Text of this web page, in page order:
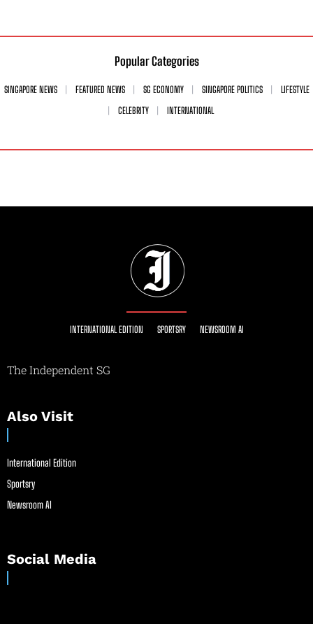
Popular Categories
SINGAPORE NEWS FEATURED NEWS SG ECONOMY SINGAPORE POLITICS
LIFESTYLE
CELEBRITY
INTERNATIONAL
INTERNATIONAL EDITION SPORTSRY NEWSROOM AI
The Independent SG
Also Visit
International Edition
Sportsry
Newsroom AI
Social Media